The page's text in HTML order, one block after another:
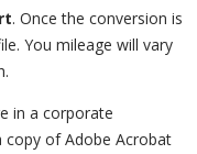
. Once the conversion is
You mileage will vary
in a corporate
of Adobe Acrobat